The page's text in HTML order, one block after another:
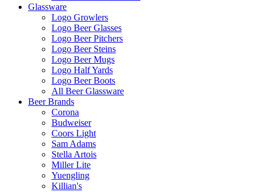
Glassware
Logo Growlers
Logo Beer Glasses
Logo Beer Pitchers
Logo Beer Steins
Logo Beer Mugs
Logo Half Yards
Logo Beer Boots
All Beer Glassware
Beer Brands
Corona
Budweiser
Coors Light
Sam Adams
Stella Artois
Miller Lite
Yuengling
Killian's